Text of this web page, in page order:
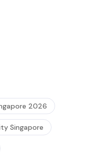
2026
Singapore